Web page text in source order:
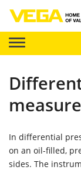
In differential
on an oil-filled,
sides. The